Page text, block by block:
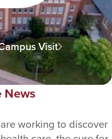
Visit
News
working to discover